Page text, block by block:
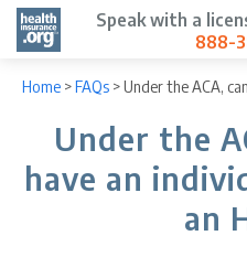
Speak with a
888-
Home >FAQs >Under the ACA, can I
Under the
have an
an